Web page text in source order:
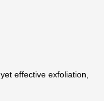
effective exfoliation,